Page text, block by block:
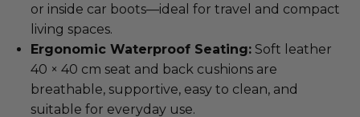
or inside car boots—ideal for travel and compact
living spaces.
Ergonomic Waterproof Seating: Soft leather
40 × 40 cm seat and back cushions are
breathable, supportive, easy to clean, and
suitable for everyday use.